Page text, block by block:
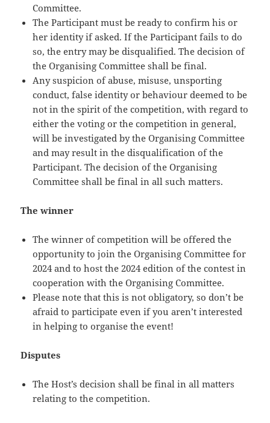
Committee.
The Participant must be ready to confirm his or
her identity if asked. If the Participant fails to do
so, the entry may be disqualified. The decision of
the Organising Committee shall be final.
Any suspicion of abuse, misuse, unsporting
conduct, false identity or behaviour deemed to be
not in the spirit of the competition, with regard to
either the voting or the competition in general,
will be investigated by the Organising Committee
and may result in the disqualification of the
Participant. The decision of the Organising
Committee shall be final in all such matters.
The winner
The winner of competition will be offered the
opportunity to join the Organising Committee for
2024 and to host the 2024 edition of the contest in
cooperation with the Organising Committee.
Please note that this is not obligatory, so don’t be
afraid to participate even if you aren’t interested
in helping to organise the event!
Disputes
The Host’s decision shall be final in all matters
relating to the competition.